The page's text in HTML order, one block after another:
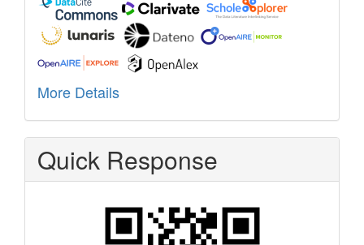
More Details
Quick Response